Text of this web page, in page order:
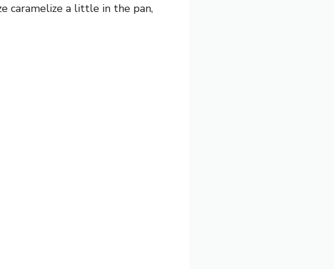
caramelize a little in the pan,